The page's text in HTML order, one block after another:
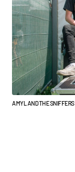
AMYL AND THE SNIFFERS